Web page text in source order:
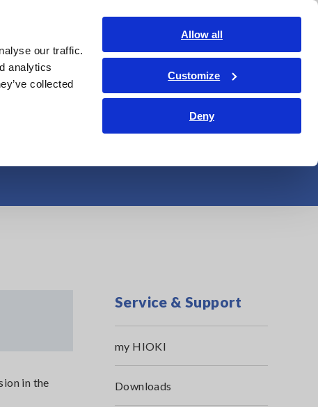
our traffic.
analytics
collected
Allow all
Customize
Deny
Center Service & Support About Us
Contact Us
of Slurry
in the
Service & Support
my HIOKI
Downloads